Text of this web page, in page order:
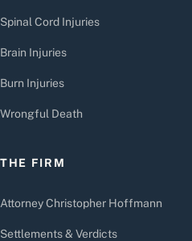
Spinal Cord Injuries
Brain Injuries
Burn Injuries
Wrongful Death
THE FIRM
Attorney Christopher Hoffmann
Settlements & Verdicts